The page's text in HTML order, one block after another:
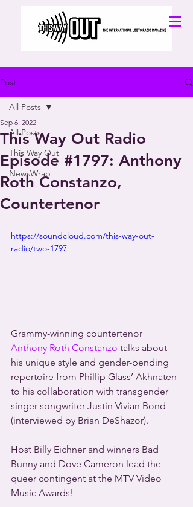
Post
All Posts
This Way Out
NewsWrap
All Posts
This Way Out Radio
Episode #1797: Anthony
Roth Constanzo,
Countertenor
Sep 6, 2022
https://soundcloud.com/this-way-out-
radio/two-1797
Grammy-winning countertenor
Anthony Roth Constanzo talks about
his unique style and gender-bending
repertoire from Phillip Glass’ Akhnaten
to his collaboration with transgender
singer-songwriter Justin Vivian Bond
(interviewed by Brian DeShazor).
Host Billy Eichner and winners Bad
Bunny and Dove Cameron lead the
queer contingent at the MTV Video
Music Awards!